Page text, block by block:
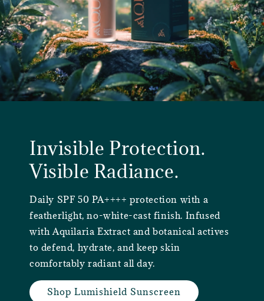
Invisible Protection.
Visible Radiance.
Daily SPF 50 PA++++ protection with a
featherlight, no-white-cast finish. Infused
with Aquilaria Extract and botanical actives
to defend, hydrate, and keep skin
comfortably radiant all day.
Shop Lumishield Sunscreen